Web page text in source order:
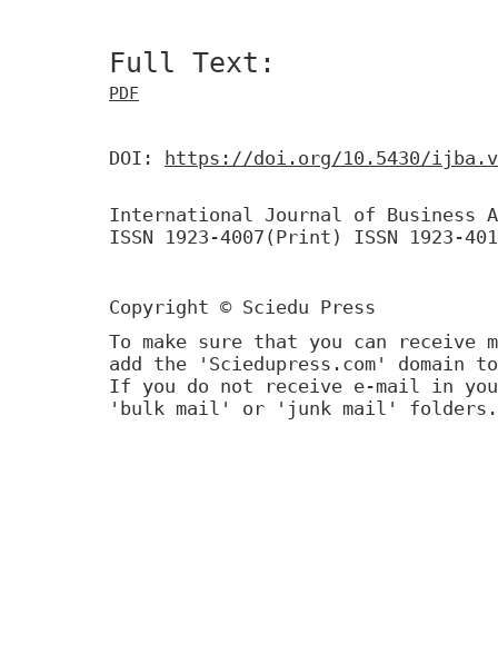
Full Text:
PDF
DOI: https://doi.org/10.5430/
International Journal of Business
ISSN 1923-4007(Print) ISSN 1923-
Copyright © Sciedu Press
To make sure that you can receive
add the 'Sciedupress.com'
If you do not receive e-mail in
'bulk mail' or 'junk mail' folders.